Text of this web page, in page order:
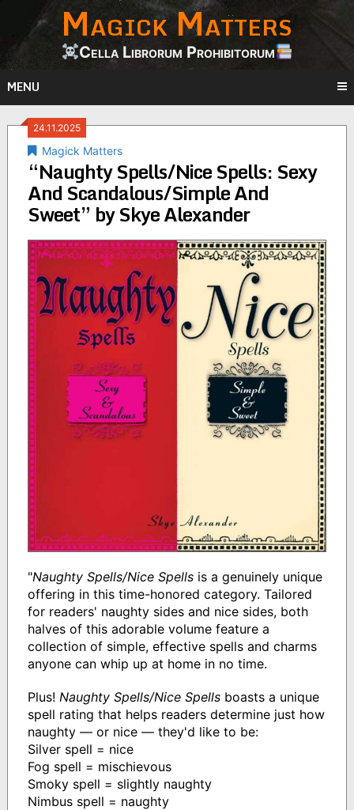
content
Magick Matters
Cella Librorum Prohibitorum
MENU
24.11.2025
Magick Matters
“Naughty Spells/Nice Spells: Sexy
And Scandalous/Simple And
Sweet” by Skye Alexander
"Naughty Spells/Nice Spellsis a genuinely unique
offering in this time-honored category. Tailored
for readers' naughty sides and nice sides, both
halves of this adorable volume feature a
collection of simple, effective spells and charms
anyone can whip up at home in no time.
Plus! Naughty Spells/Nice Spellsboasts a unique
spell rating that helps readers determine just how
naughty — or nice — they'd like to be:
Silver spell = nice
Fog spell = mischievous
Smoky spell = slightly naughty
Nimbus spell = naughty